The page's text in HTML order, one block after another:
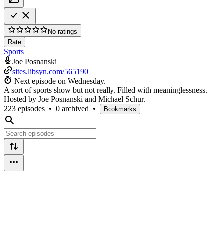
No ratings
Rate
Sports
Joe Posnanski
sites.libsyn.com/565190
Next episode on Wednesday.
A sort of sports show but not really. Filled with meaninglessness.
Hosted by Joe Posnanski and Michael Schur.
223 episodes • 0 archived • Bookmarks